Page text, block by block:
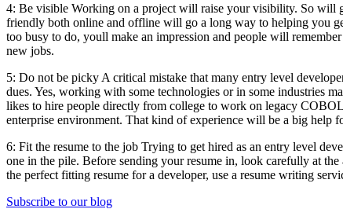
4: Be visible Working on a project will raise your visibility. So will
friendly both online and offline will go a long way to helping you
too busy to do, youll make an impression and people will
new jobs.
5: Do not be picky A critical mistake that many entry level
dues. Yes, working with some technologies or in some industries
likes to hire people directly from college to work on legacy
enterprise environment. That kind of experience will be a big help
6: Fit the resume to the job Trying to get hired as an entry level
one in the pile. Before sending your resume in, look carefully at
the perfect fitting resume for a developer, use a resume writing
Subscribe to our blog